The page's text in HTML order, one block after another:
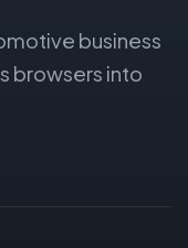
business
browsers into